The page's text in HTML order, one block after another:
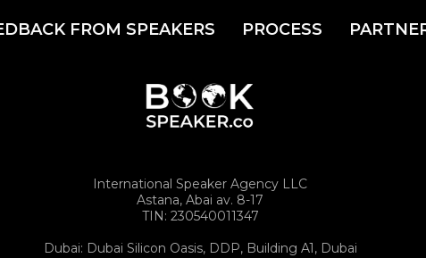
FROM SPEAKERS PROCESS
International Speaker Agency LLC
Astana, Abai av. 8-17
TIN: 230540011347
Dubai: Dubai Silicon Oasis, DDP, Building A1, Dubai